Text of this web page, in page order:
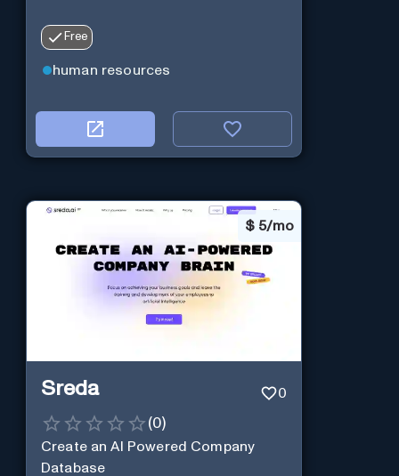
Free
human resources
$ 5/mo
Sreda 0
(0)
Create an AI Powered Company
Database